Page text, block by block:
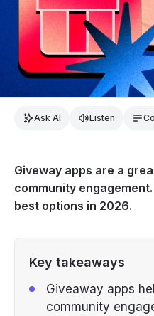
Ask AI Listen
Giveway apps are a
community
best options in 2026.
Key takeaways
Giveaway apps
community